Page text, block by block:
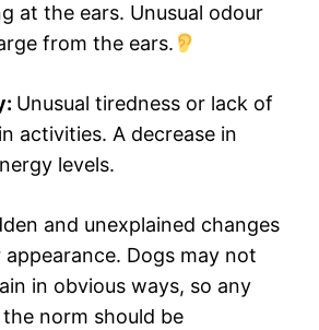
at the ears. Unusual odour
from the ears.
Unusual tiredness or lack of
activities. A decrease in
levels.
and unexplained changes
Dogs may not
in obvious ways, so any
norm should be